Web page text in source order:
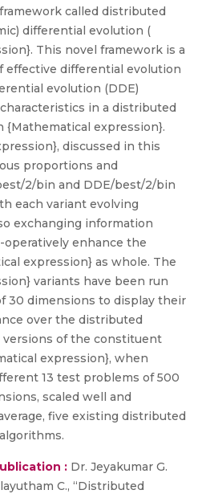
called distributed
differential evolution (
This novel framework is a
effective differential evolution
evolution (DDE)
in a distributed
expression}.
discussed in this
proportions and
2/bin and DDE/best/2/bin
each variant evolving
exchanging information
enhance the
expression} as whole. The
variants have been run
30 dimensions to display their
over the distributed
versions of the constituent
expression}, when
13 test problems of 500
scaled well and
five existing distributed
: Dr. Jeyakumar G.
C., “Distributed